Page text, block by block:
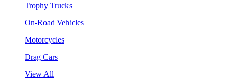
Trophy Trucks
On-Road Vehicles
Motorcycles
Drag Cars
View All